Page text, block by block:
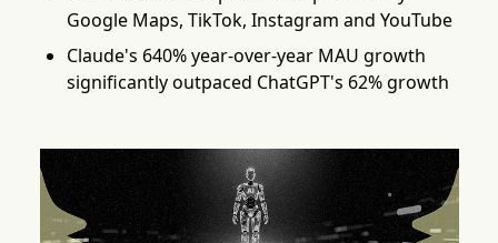
Google Maps, TikTok, Instagram and YouTube
Claude's 640% year-over-year MAU growth
significantly outpaced ChatGPT's 62% growth